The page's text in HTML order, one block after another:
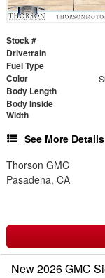
Stock #
Drivetrain
Fuel Type
Color
Body Length
Body Inside
Width
See More Details
Thorson GMC
Pasadena, CA
New 2026 GMC